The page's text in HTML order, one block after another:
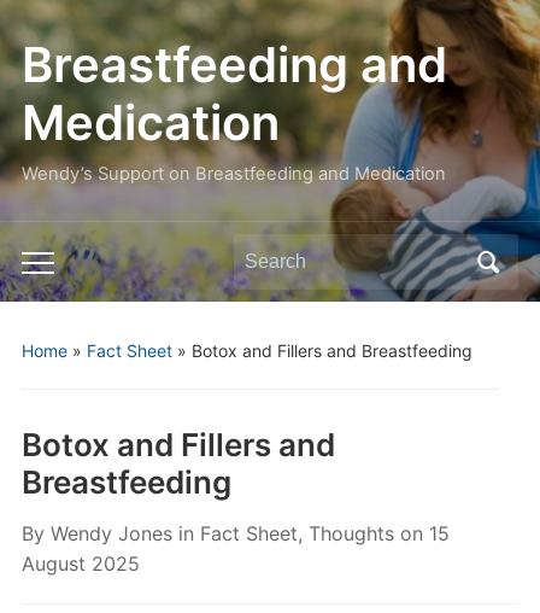
Breastfeeding and
Medication
Wendy’s Support on Breastfeeding and Medication
Toggle
mobile
Search
for:
Home» Fact Sheet» Botox and Fillers and Breastfeeding
Botox and Fillers and
Breastfeeding
By Wendy Jones in Fact Sheet, Thoughtson 15
August 2025